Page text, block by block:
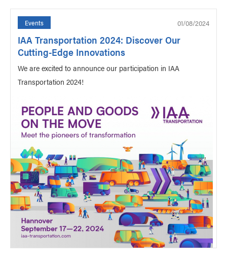
Events 01/08/2024
IAA Transportation 2024: Discover Our
Cutting-Edge Innovations
We are excited to announce our participation in IAA
Transportation 2024!